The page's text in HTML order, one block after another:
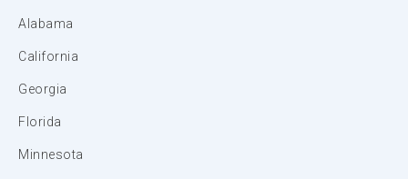
Alabama
California
Georgia
Florida
Minnesota